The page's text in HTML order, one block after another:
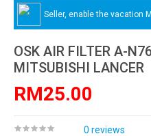
Seller, enable the vacation
OSK AIR FILTER A-
MITSUBISHI LANCER
RM25.00
0 reviews